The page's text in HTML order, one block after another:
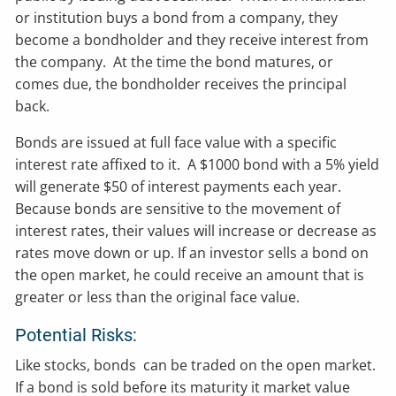
or institution buys a bond from a company, they
become a bondholder and they receive interest from
the company. At the time the bond matures, or
comes due, the bondholder receives the principal
back.
Bonds are issued at full face value with a specific
interest rate affixed to it. A $1000 bond with a 5% yield
will generate $50 of interest payments each year.
Because bonds are sensitive to the movement of
interest rates, their values will increase or decrease as
rates move down or up. If an investor sells a bond on
the open market, he could receive an amount that is
greater or less than the original face value.
Potential Risks:
Like stocks, bonds can be traded on the open market.
If a bond is sold before its maturity it market value